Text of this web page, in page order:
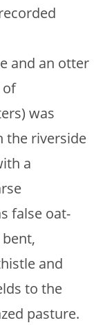
and an otter
of
was
the riverside
a
false oat-
and
to the
pasture.